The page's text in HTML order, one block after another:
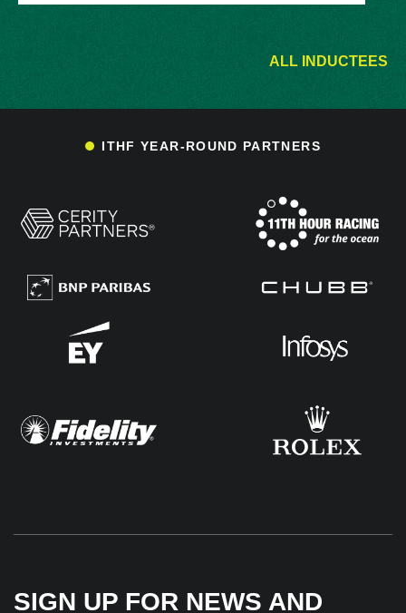
ALL INDUCTEES
ITHF YEAR-ROUND PARTNERS
SIGN UP FOR NEWS AND